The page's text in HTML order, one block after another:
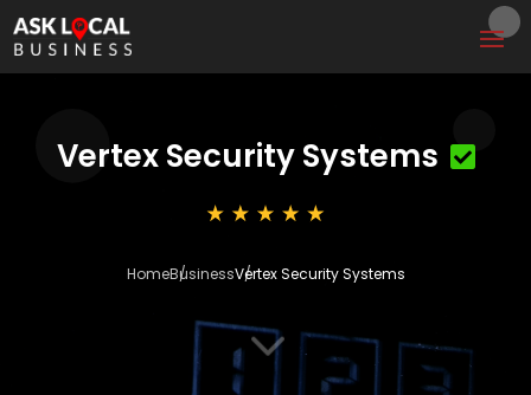
Vertex Security Systems
HomeBusinessVertex Security Systems
3